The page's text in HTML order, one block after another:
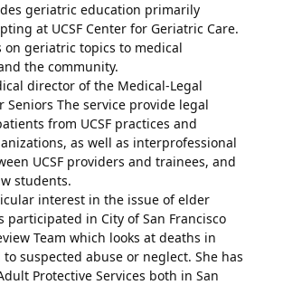
geriatric education primarily
at UCSF Center for Geriatric Care.
on geriatric topics to medical
the community.
director of the Medical-Legal
Seniors The service provide legal
from UCSF practices and
as well as interprofessional
UCSF providers and trainees, and
students.
interest in the issue of elder
participated in City of San Francisco
Team which looks at deaths in
suspected abuse or neglect. She has
Protective Services both in San